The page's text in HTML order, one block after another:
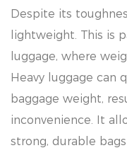
Despite its
lightweight. This is
luggage, where
Heavy luggage can
baggage weight,
inconvenience. It
strong, durable